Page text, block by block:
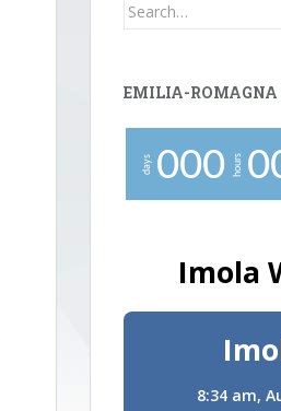
EMILIA-ROMAGNA
days 000 hours 0
Imola
8:34 am,